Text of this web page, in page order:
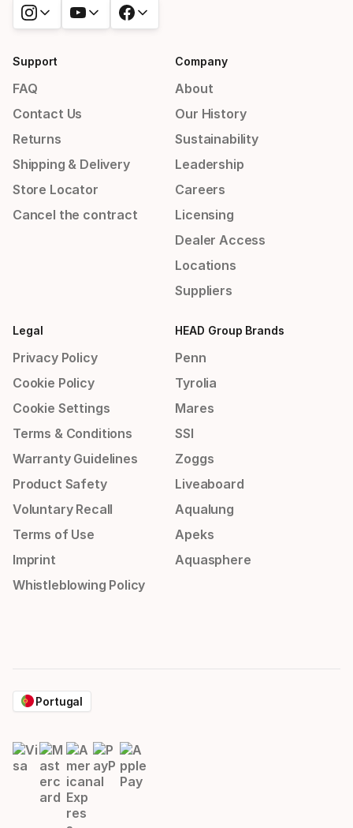
Support
FAQ
Contact Us
Returns
Shipping & Delivery
Store Locator
Cancel the contract
Company
About
Our History
Sustainability
Leadership
Careers
Licensing
Dealer Access
Locations
Suppliers
Legal
Privacy Policy
Cookie Policy
Cookie Settings
Terms & Conditions
Warranty Guidelines
Product Safety
Voluntary Recall
Terms of Use
Imprint
Whistleblowing Policy
HEAD Group Brands
Penn
Tyrolia
Mares
SSI
Zoggs
Liveaboard
Aqualung
Apeks
Aquasphere
Portugal